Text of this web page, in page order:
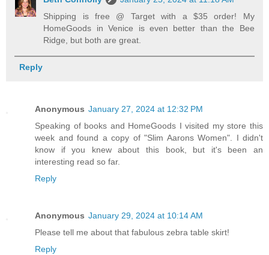
Shipping is free @ Target with a $35 order! My
HomeGoods in Venice is even better than the Bee
Ridge, but both are great.
Reply
Anonymous January 27, 2024 at 12:32 PM
Speaking of books and HomeGoods I visited my store this
week and found a copy of "Slim Aarons Women". I didn't
know if you knew about this book, but it's been an
interesting read so far.
Reply
Anonymous January 29, 2024 at 10:14 AM
Please tell me about that fabulous zebra table skirt!
Reply